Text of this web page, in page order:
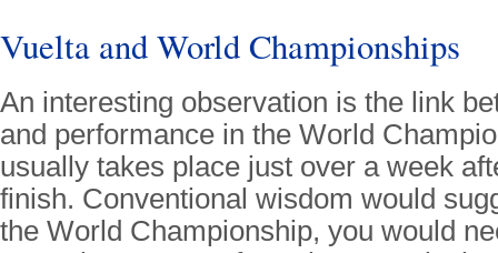
Vuelta and World Championships
An interesting observation is the link
and performance in the World
usually takes place just over a week
finish. Conventional wisdom would
the World Championship, you would